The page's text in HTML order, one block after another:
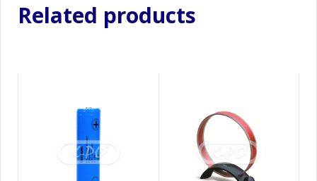
Related products